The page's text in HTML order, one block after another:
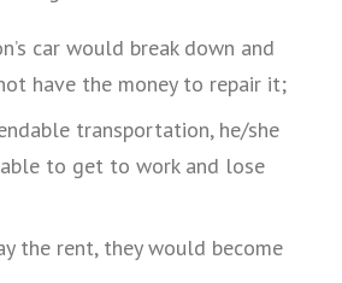
car would break down and
have the money to repair it;
transportation, he/she
to get to work and lose
the rent, they would become